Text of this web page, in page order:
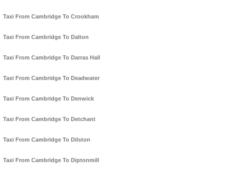
Taxi From Cambridge To Crookham
Taxi From Cambridge To Dalton
Taxi From Cambridge To Darras Hall
Taxi From Cambridge To Deadwater
Taxi From Cambridge To Denwick
Taxi From Cambridge To Detchant
Taxi From Cambridge To Dilston
Taxi From Cambridge To Diptonmill